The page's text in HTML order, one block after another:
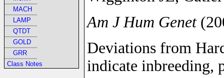
-----------------------------------------------------------------
MACH
-----------------------------------------------------------------
LAMP
-----------------------------------------------------------------
QTDT
-----------------------------------------------------------------
GOLD
-----------------------------------------------------------------
GRR
-----------------------------------------------------------------
Class Notes
Am J Hum Genet
Deviations from
indicate inbreeding,